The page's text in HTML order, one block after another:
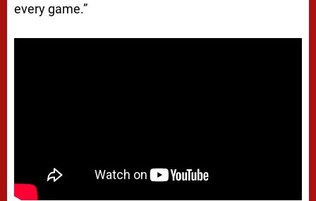
every game.”